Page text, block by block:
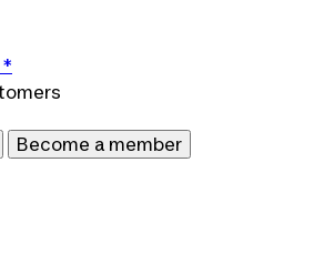
*
Become a member